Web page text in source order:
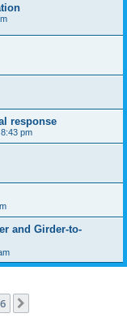
response
pm
and Girder-to-
6